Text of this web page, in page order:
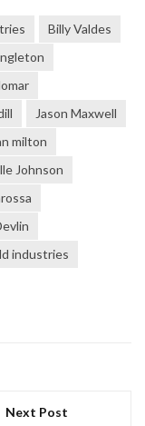
Billy Valdes
Jason Maxwell
milton
Johnson
industries
Next Post